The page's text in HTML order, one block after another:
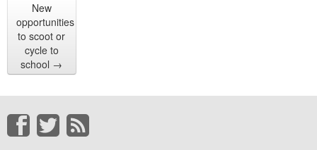
New
opportunities
to scoot or
cycle to
school →